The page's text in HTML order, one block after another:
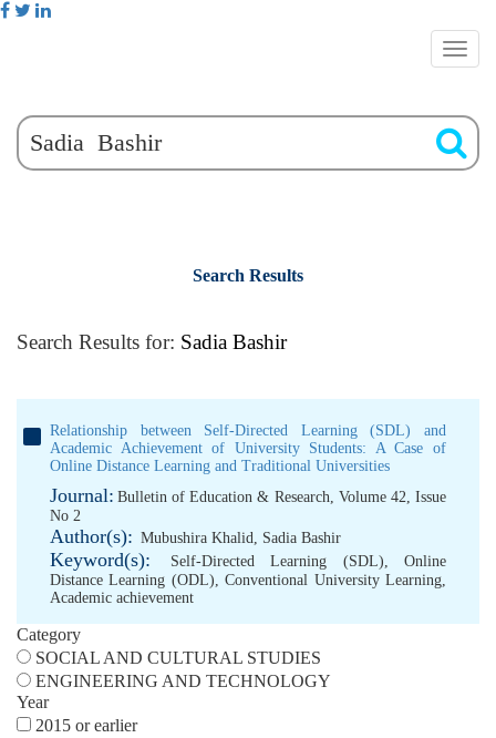
Search Results
Search Results for: Sadia Bashir
Relationship between Self-Directed Learning (SDL) and
Academic Achievement of University Students: A Case of
Online Distance Learning and Traditional Universities
Journal: Bulletin of Education & Research, Volume 42, Issue
No 2
Author(s): Mubushira Khalid, Sadia Bashir
Keyword(s): Self-Directed Learning (SDL), Online
Distance Learning (ODL),Conventional University Learning,
Academic achievement
Category
SOCIAL AND CULTURAL STUDIES
ENGINEERING AND TECHNOLOGY
Year
2015 or earlier